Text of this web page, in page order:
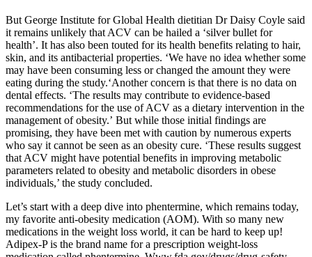
But George Institute for Global Health dietitian Dr Daisy Coyle said
it remains unlikely that ACV can be hailed a ‘silver bullet for
health’. It has also been touted for its health benefits relating to hair,
skin, and its antibacterial properties. ‘We have no idea whether some
may have been consuming less or changed the amount they were
eating during the study.‘Another concern is that there is no data on
dental effects. ‘The results may contribute to evidence-based
recommendations for the use of ACV as a dietary intervention in the
management of obesity.’ But while those initial findings are
promising, they have been met with caution by numerous experts
who say it cannot be seen as an obesity cure. ‘These results suggest
that ACV might have potential benefits in improving metabolic
parameters related to obesity and metabolic disorders in obese
individuals,’ the study concluded.
Let’s start with a deep dive into phentermine, which remains today,
my favorite anti-obesity medication (AOM). With so many new
medications in the weight loss world, it can be hard to keep up!
Adipex-P is the brand name for a prescription weight-loss